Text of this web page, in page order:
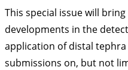
This special issue will
developments in the
application of distal
submissions on, but not